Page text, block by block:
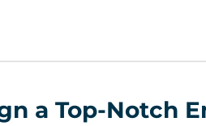
a Top-Notch